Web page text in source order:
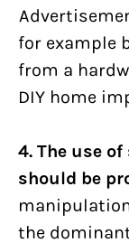
for example
from a
DIY home
4. The use
should be
the